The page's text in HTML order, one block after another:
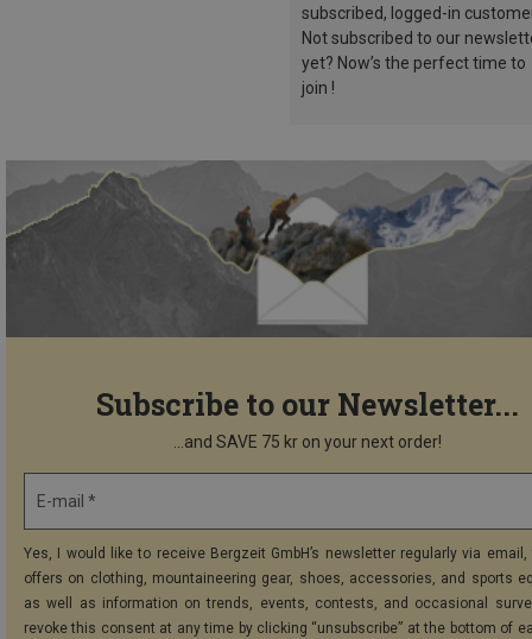
subscribed, logged-in
Not subscribed to our
yet? Now’s the perfect time to
join !
Subscribe to our Newsletter...
...and SAVE 75 kr on your next order!
E-mail *
Yes, I would like to receive Bergzeit GmbH’s newsletter regularly via
offers on clothing, mountaineering gear, shoes, accessories, and sports
as well as information on trends, events, contests, and occasional
revoke this consent at any time by clicking “unsubscribe” at the bottom of